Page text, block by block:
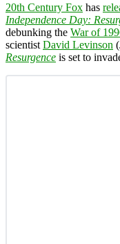
20th Century Fox has
Independence Day:
debunking the War of
scientist David Levinson
Resurgence is set to